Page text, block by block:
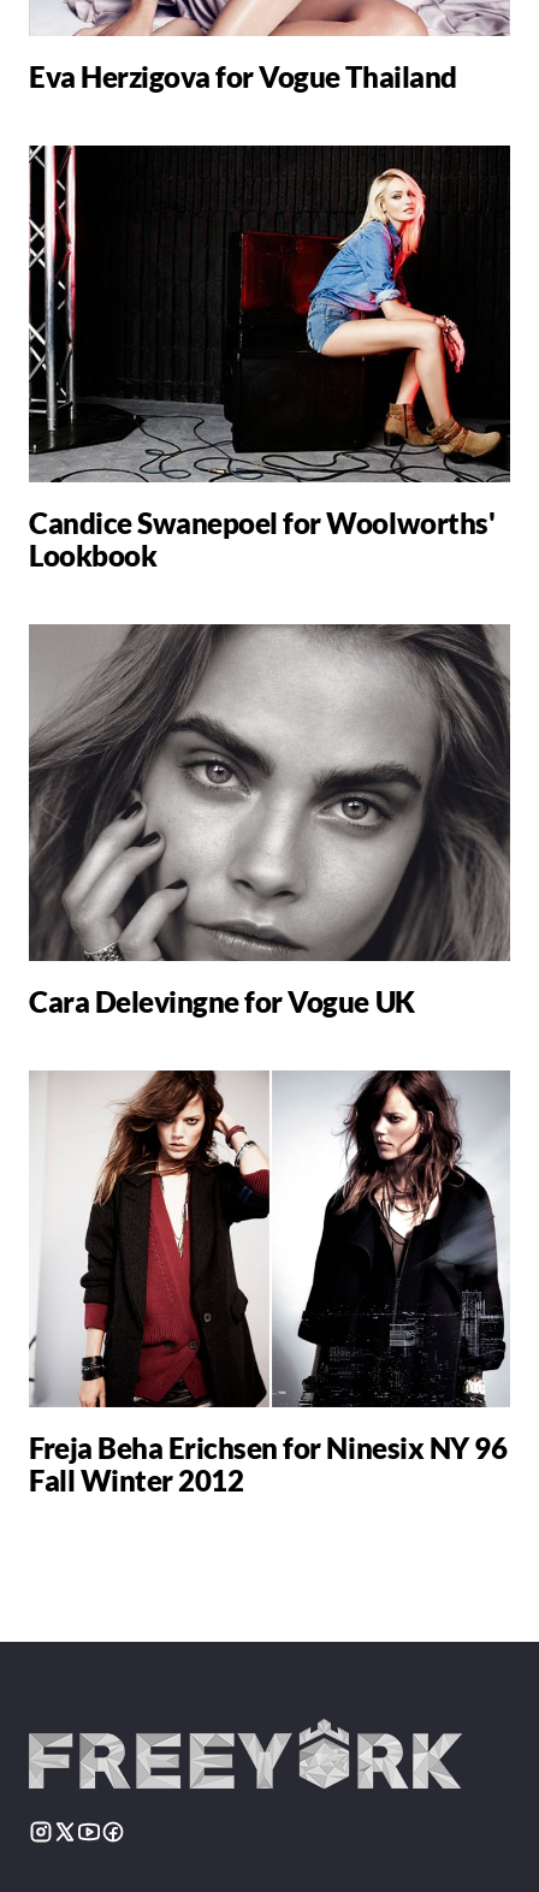
Eva Herzigova for Vogue Thailand
Candice Swanepoel for Woolworths'
Lookbook
Cara Delevingne for Vogue UK
Freja Beha Erichsen for Ninesix NY 96
Fall Winter 2012